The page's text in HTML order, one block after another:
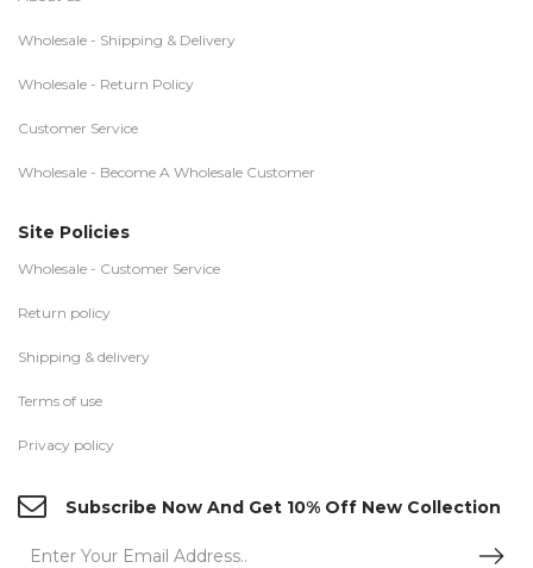
Wholesale - Shipping & Delivery
Wholesale - Return Policy
Customer Service
Wholesale - Become A Wholesale Customer
Site Policies
Wholesale - Customer Service
Return policy
Shipping & delivery
Terms of use
Privacy policy
Subscribe Now And Get 10% Off New Collection